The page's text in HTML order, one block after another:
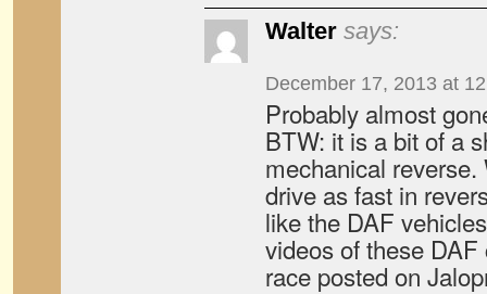
Walter says:
December 17, 2013 at
Probably almost
BTW: it is a bit of a
mechanical
drive as fast in
like the DAF
videos of these
race posted on